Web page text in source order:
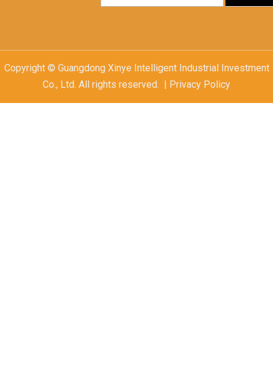
Copyright © Guangdong Xinye Intelligent Industrial Investment
Co., Ltd. All rights reserved. | Privacy Policy